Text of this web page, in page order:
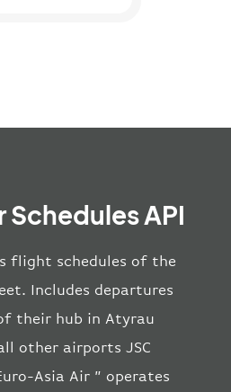
Schedules API
flight schedules of the
Includes departures
their hub in Atyrau
other airports JSC
Asia Air ” operates